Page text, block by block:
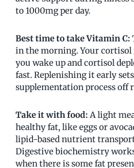
to 1000mg per day.
Best time to take Vitamin C:
in the morning. Your cortisol
you wake up and cortisol
fast. Replenishing it early
supplementation process off
Take it with food: A light
healthy fat, like eggs or
lipid-based nutrient
Digestive biochemistry
when there is some fat